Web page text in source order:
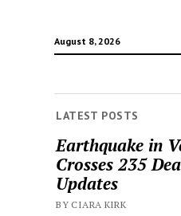
August 8, 2026
LATEST POSTS
Earthquake in
Crosses 235
Updates
BY CIARA KIRK